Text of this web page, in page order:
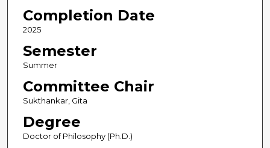
Completion Date
2025
Semester
Summer
Committee Chair
Sukthankar, Gita
Degree
Doctor of Philosophy (Ph.D.)